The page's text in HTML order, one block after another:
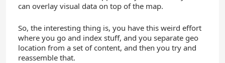
can overlay visual data on top of the map.
So, the interesting thing is, you have this weird effort
where you go and index stuff, and you separate geo
location from a set of content, and then you try and
reassemble that.